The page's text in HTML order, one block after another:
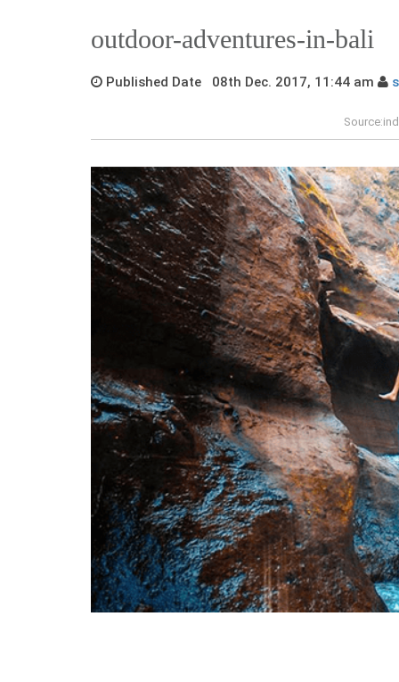
outdoor-adventures-in-bali
Published Date 08th Dec. 2017, 11:44 am